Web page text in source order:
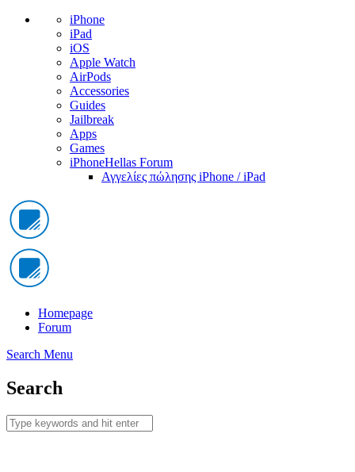
iPhone
iPad
iOS
Apple Watch
AirPods
Accessories
Guides
Jailbreak
Apps
Games
iPhoneHellas Forum
Αγγελίες πώλησης iPhone / iPad
Homepage
Forum
Search Menu
Search